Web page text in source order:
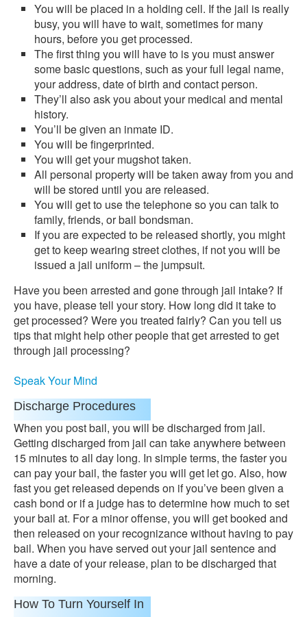
You will be placed in a holding cell. If the jail is really
busy, you will have to wait, sometimes for many
hours, before you get processed.
The first thing you will have to is you must answer
some basic questions, such as your full legal name,
your address, date of birth and contact person.
They’ll also ask you about your medical and mental
history.
You’ll be given an inmate ID.
You will be fingerprinted.
You will get your mugshot taken.
All personal property will be taken away from you and
will be stored until you are released.
You will get to use the telephone so you can talk to
family, friends, or bail bondsman.
If you are expected to be released shortly, you might
get to keep wearing street clothes, if not you will be
issued a jail uniform – the jumpsuit.
Have you been arrested and gone through jail intake? If
you have, please tell your story. How long did it take to
get processed? Were you treated fairly? Can you tell us
tips that might help other people that get arrested to get
through jail processing?
Speak Your Mind
Discharge Procedures
When you post bail, you will be discharged from jail.
Getting discharged from jail can take anywhere between
15 minutes to all day long. In simple terms, the faster you
can pay your bail, the faster you will get let go. Also, how
fast you get released depends on if you’ve been given a
cash bond or if a judge has to determine how much to set
your bail at. For a minor offense, you will get booked and
then released on your recognizance without having to pay
bail. When you have served out your jail sentence and
have a date of your release, plan to be discharged that
morning.
How To Turn Yourself In